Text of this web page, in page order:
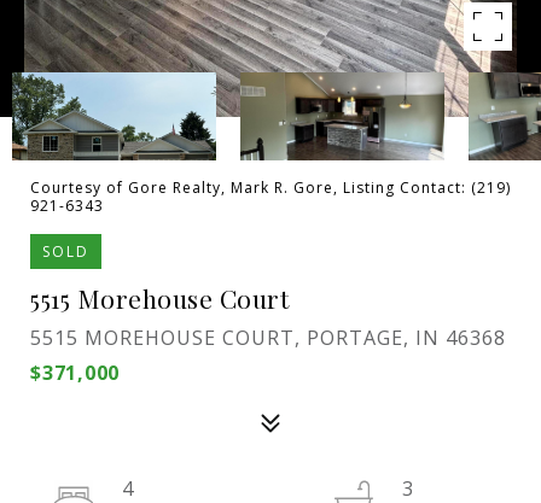
Courtesy of Gore Realty, Mark R. Gore, Listing Contact: (219)
921-6343
SOLD
5515 Morehouse Court
5515 MOREHOUSE COURT, PORTAGE, IN 46368
$371,000
4
3